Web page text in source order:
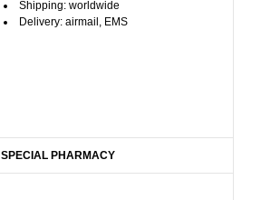
Shipping: worldwide
Delivery: airmail, EMS
SPECIAL PHARMACY